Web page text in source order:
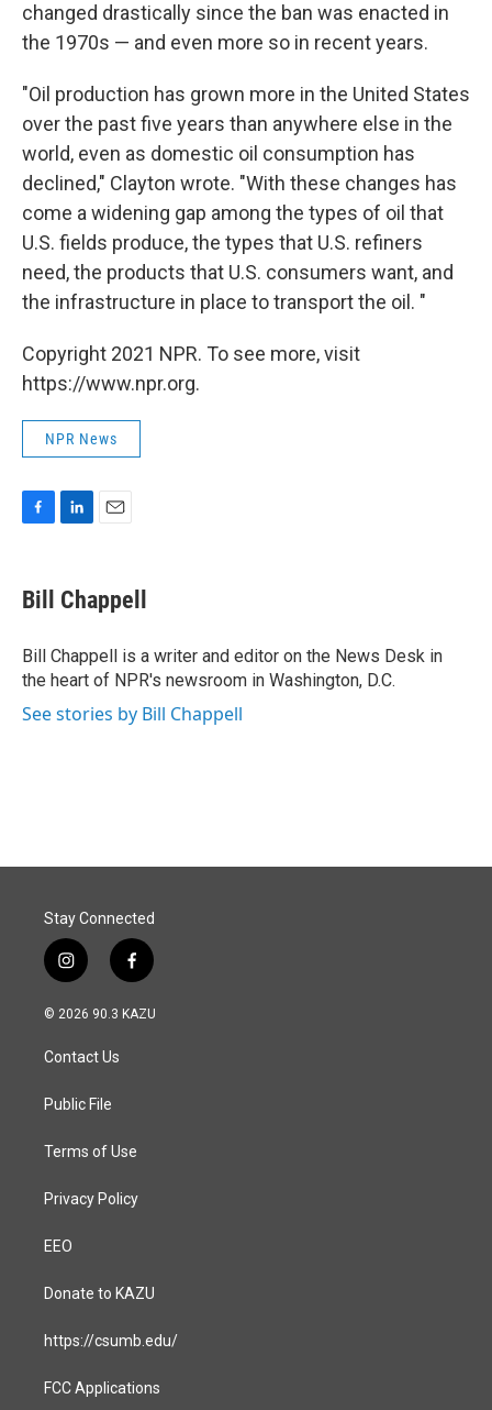
changed drastically since the ban was enacted in
the 1970s — and even more so in recent years.
"Oil production has grown more in the United States
over the past five years than anywhere else in the
world, even as domestic oil consumption has
declined," Clayton wrote. "With these changes has
come a widening gap among the types of oil that
U.S. fields produce, the types that U.S. refiners
need, the products that U.S. consumers want, and
the infrastructure in place to transport the oil. "
Copyright 2021 NPR. To see more, visit
https://www.npr.org.
NPR News
e
b
o
k
k
e
I
n
i
l
Bill Chappell
Bill Chappell is a writer and editor on the News Desk in
the heart of NPR's newsroom in Washington, D.C.
See stories by Bill Chappell
Stay Connected
i
n
s
a
g
a
f
a
c
© 2026 90.3 KAZU
Contact Us
Public File
Terms of Use
Privacy Policy
EEO
Donate to KAZU
https://csumb.edu/
FCC Applications